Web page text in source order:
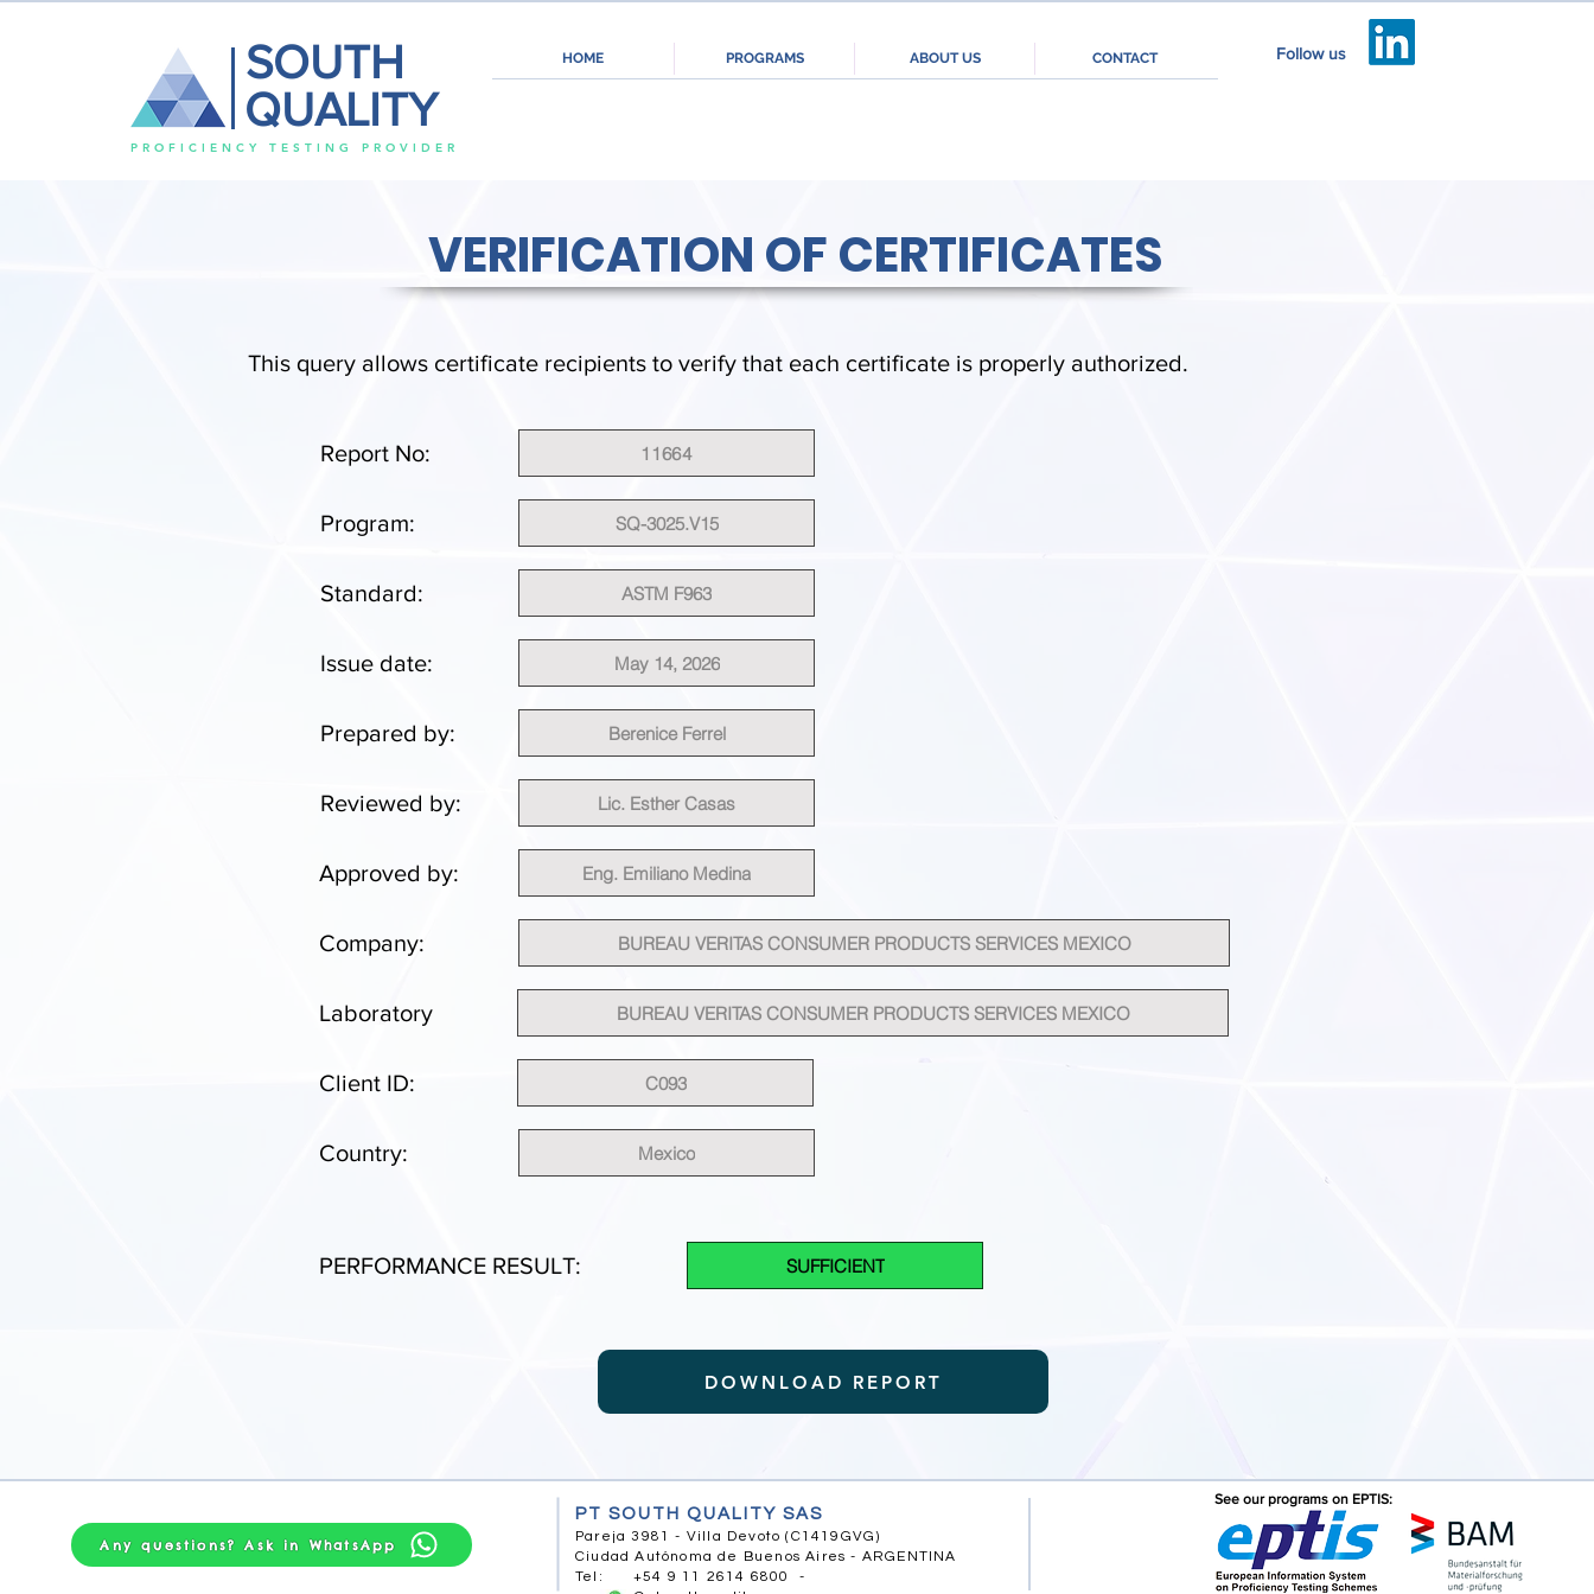
PROFICIENCY TESTING PROVIDER
SOUTH
QUALITY
HOME PROGRAMS ABOUT US CONTACT Follow us
VERIFICATION OF CERTIFICATES
This query allows certificate recipients to verify that each certificate is properly authorized.
Report No: 11664
Program: SQ-3025.V15
Standard: ASTM F963
Issue date: May 14, 2026
Prepared by: Berenice Ferrel
Reviewed by: Lic. Esther Casas
Approved by: Eng. Emiliano Medina
Company: BUREAU VERITAS CONSUMER PRODUCTS SERVICES MEXICO
Laboratory BUREAU VERITAS CONSUMER PRODUCTS SERVICES MEXICO
Client ID: C093
Country: Mexico
PERFORMANCE RESULT: SUFFICIENT
DOWNLOAD REPORT
Any questions? Ask in WhatsApp
PT SOUTH QUALITY SAS
Pareja 3981 - Villa Devoto (C1419GVG)
Ciudad Autónoma de Buenos Aires - ARGENTINA
Tel: +54 9 11 2614 6800 -
See our programs on EPTIS: